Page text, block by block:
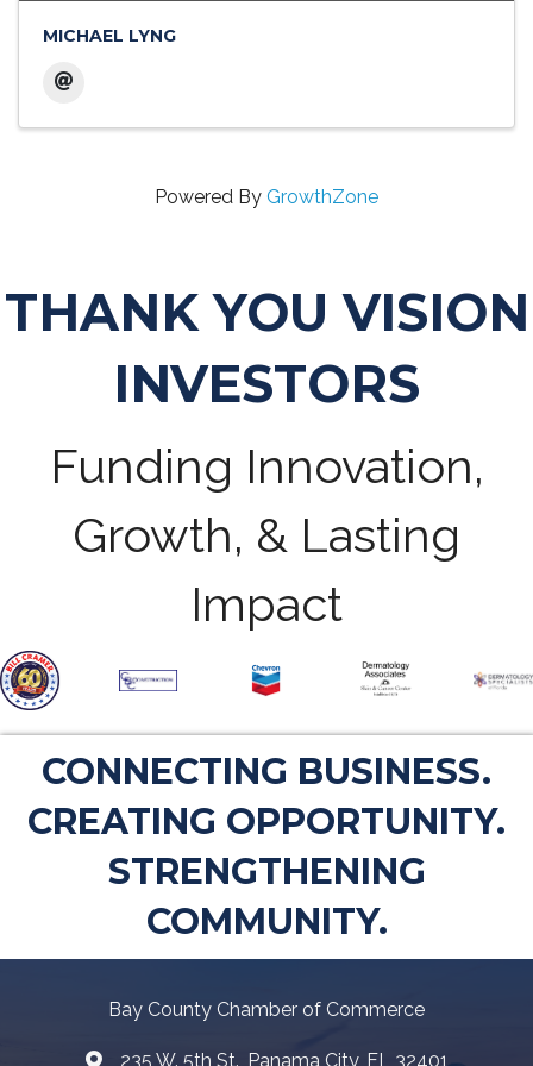
MICHAEL LYNG
Powered By GrowthZone
THANK YOU VISION
INVESTORS
Funding Innovation,
Growth, & Lasting
Impact
CONNECTING BUSINESS.
CREATING OPPORTUNITY.
STRENGTHENING
COMMUNITY.
Bay County Chamber of Commerce
235 W. 5th St., Panama City, FL 32401